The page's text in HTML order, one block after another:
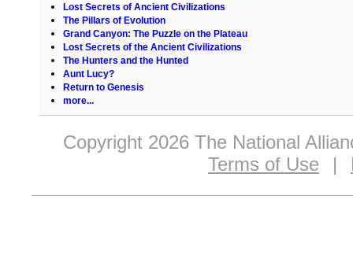
Lost Secrets of Ancient Civilizations
The Pillars of Evolution
Grand Canyon: The Puzzle on the Plateau
Lost Secrets of the Ancient Civilizations
The Hunters and the Hunted
Aunt Lucy?
Return to Genesis
more...
Copyright 2026 The National
Terms of Use
|